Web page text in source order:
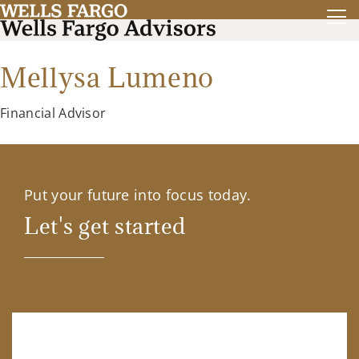
Mellysa Lumeno
Financial Advisor
Put your future into focus today.
Let's get started